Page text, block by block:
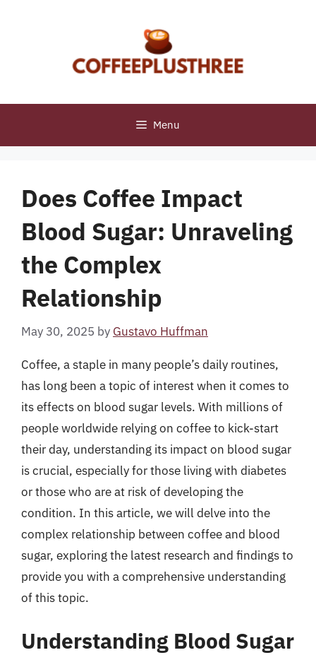
Menu
Does Coffee Impact
Blood Sugar: Unraveling
the Complex
Relationship
May 30, 2025 by Gustavo Huffman
Coffee, a staple in many people’s daily routines,
has long been a topic of interest when it comes to
its effects on blood sugar levels. With millions of
people worldwide relying on coffee to kick-start
their day, understanding its impact on blood sugar
is crucial, especially for those living with diabetes
or those who are at risk of developing the
condition. In this article, we will delve into the
complex relationship between coffee and blood
sugar, exploring the latest research and findings to
provide you with a comprehensive understanding
of this topic.
Understanding Blood Sugar